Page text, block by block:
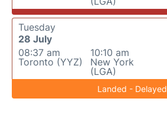
Tuesday
28 July
08:37 am
Toronto (YYZ)
10:10 am
New York
(LGA)
Landed - Delayed